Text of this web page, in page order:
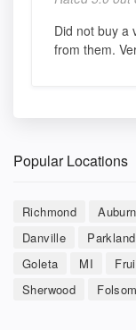
Did not buy a
from them.
Popular Locations
Richmond Auburn
Danville
Parkland
Goleta
MI
Sherwood
Folsom